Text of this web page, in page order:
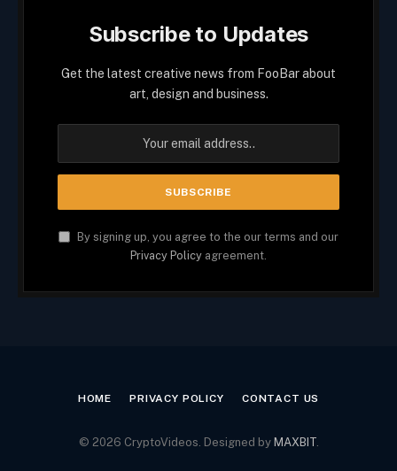
Subscribe to Updates
Get the latest creative news from FooBar about
art, design and business.
By signing up, you agree to the our terms and our
Privacy Policy agreement.
HOME PRIVACY POLICY CONTACT US
© 2026 CryptoVideos. Designed by MAXBIT.